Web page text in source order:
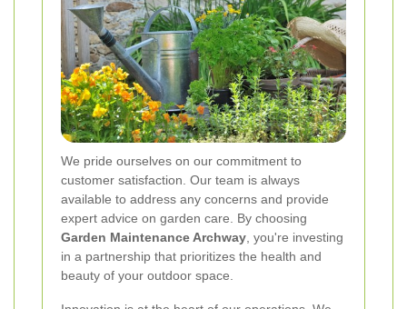
We pride ourselves on our commitment to
customer satisfaction. Our team is always
available to address any concerns and provide
expert advice on garden care. By choosing
Garden Maintenance Archway , you're investing
in a partnership that prioritizes the health and
beauty of your outdoor space.